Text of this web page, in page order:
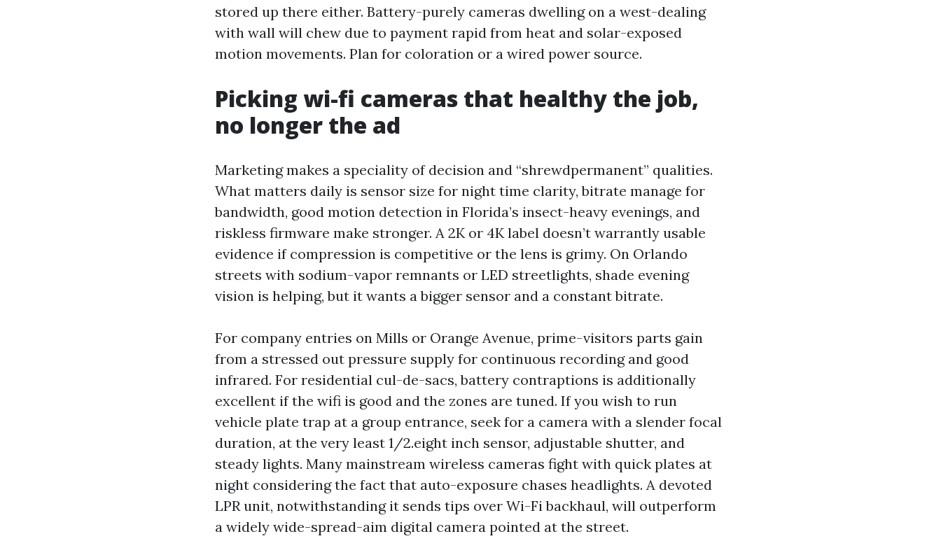
stored up there either. Battery-purely cameras dwelling on a west-dealing
with wall will chew due to payment rapid from heat and solar-exposed
motion movements. Plan for coloration or a wired power source.
Picking wi-fi cameras that healthy the job,
no longer the ad
Marketing makes a speciality of decision and “shrewdpermanent” qualities.
What matters daily is sensor size for night time clarity, bitrate manage for
bandwidth, good motion detection in Florida’s insect-heavy evenings, and
riskless firmware make stronger. A 2K or 4K label doesn’t warrantly usable
evidence if compression is competitive or the lens is grimy. On Orlando
streets with sodium-vapor remnants or LED streetlights, shade evening
vision is helping, but it wants a bigger sensor and a constant bitrate.
For company entries on Mills or Orange Avenue, prime-visitors parts gain
from a stressed out pressure supply for continuous recording and good
infrared. For residential cul-de-sacs, battery contraptions is additionally
excellent if the wifi is good and the zones are tuned. If you wish to run
vehicle plate trap at a group entrance, seek for a camera with a slender focal
duration, at the very least 1/2.eight inch sensor, adjustable shutter, and
steady lights. Many mainstream wireless cameras fight with quick plates at
night considering the fact that auto-exposure chases headlights. A devoted
LPR unit, notwithstanding it sends tips over Wi-Fi backhaul, will outperform
a widely wide-spread-aim digital camera pointed at the street.